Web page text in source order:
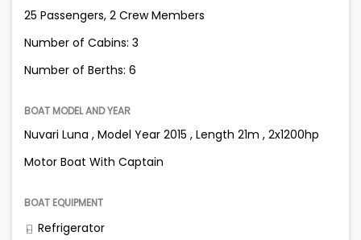
25 Passengers, 2 Crew Members
Number of Cabins: 3
Number of Berths: 6
BOAT MODEL AND YEAR
Nuvari Luna , Model Year 2015 , Length 21m , 2x1200hp
Motor Boat With Captain
BOAT EQUIPMENT
Refrigerator